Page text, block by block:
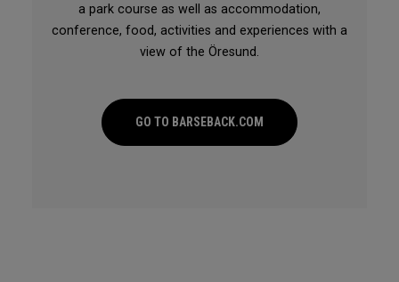
a park course as well as accommodation,
conference, food, activities and experiences with a
view of the Öresund.
GO TO BARSEBACK.COM